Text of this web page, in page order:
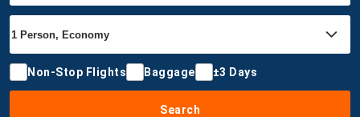
Non-Stop Flights Baggage ±3 Days
Search